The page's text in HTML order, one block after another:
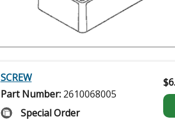
SCREW
Part Number: 2610068005
Special Order
$